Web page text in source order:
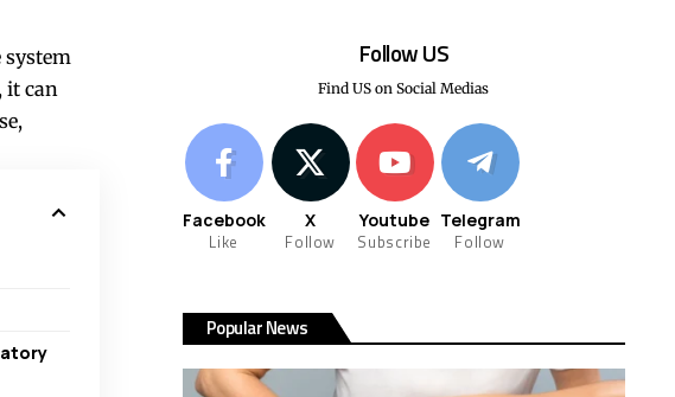
it can
Follow US
Find US on Social Medias
Facebook
Like
X
Follow
Youtube
Subscribe
Telegram
Follow
Popular News